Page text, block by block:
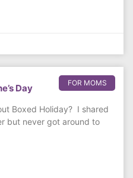
FOR MOMS
Day
Boxed Holiday? I shared
but never got around to